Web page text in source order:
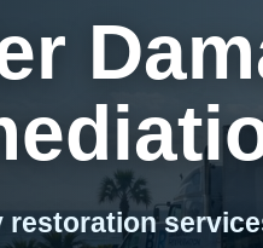
restoration